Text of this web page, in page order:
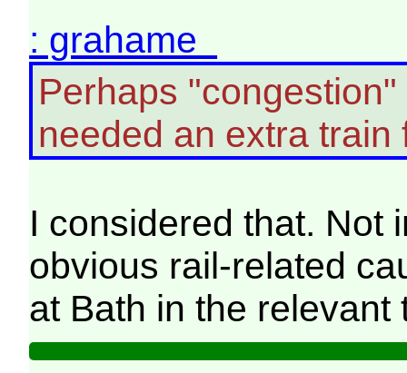
: grahame
Perhaps
needed an extra
I considered that. Not
obvious rail-related
at Bath in the relevant